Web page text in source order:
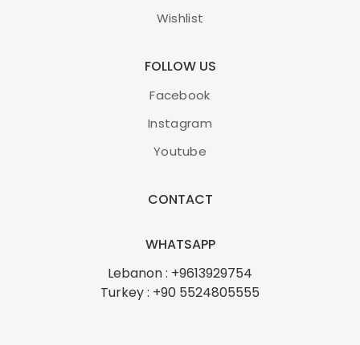
Wishlist
FOLLOW US
Facebook
Instagram
Youtube
CONTACT
WHATSAPP
Lebanon : +9613929754
Turkey : +90 5524805555